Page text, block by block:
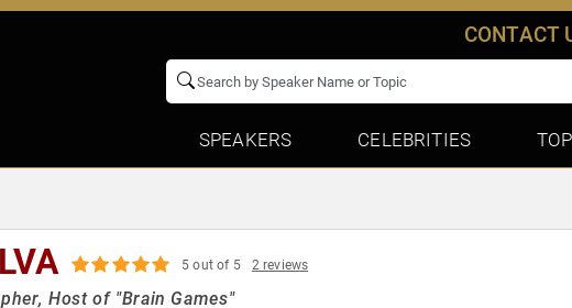
CONTACT
SPEAKERS CELEBRITIES
5 out of 5 2 reviews
Host of "Brain Games"